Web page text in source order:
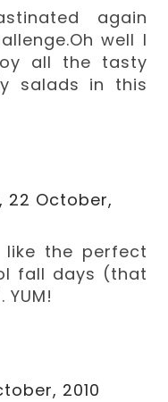
again
well I
all the tasty
salads in this
22 October,
like the perfect
fall days (that
2010